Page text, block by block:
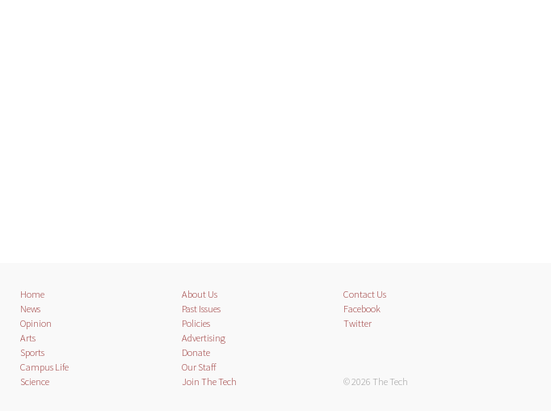
Home
News
Opinion
Arts
Sports
Campus Life
Science
About Us
Past Issues
Policies
Advertising
Donate
Our Staff
Join The Tech
Contact Us
Facebook
Twitter
© 2026 The Tech